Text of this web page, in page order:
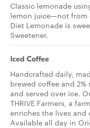
Classic lemonade
lemon juice—not from
Diet Lemonade is
Sweetener.
Iced Coffee
Handcrafted daily,
brewed coffee and
and served over ice.
THRIVE Farmers, a
enriches the lives
Available all day in